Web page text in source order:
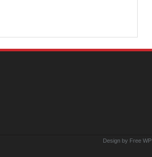
Design by Free